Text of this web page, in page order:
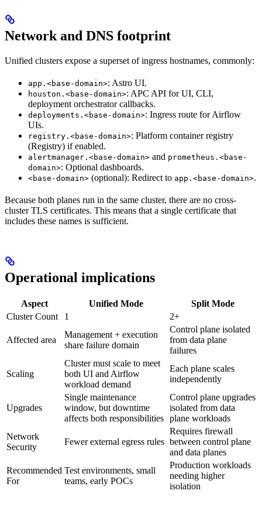
Network and DNS footprint
Unified clusters expose a superset of ingress hostnames, commonly:
app.<base-domain>: Astro UI.
houston.<base-domain>: APC API for UI, CLI,
deployment orchestrator callbacks.
deployments.<base-domain>: Ingress route for Airflow
UIs.
registry.<base-domain>: Platform container registry
(Registry) if enabled.
alertmanager.<base-domain> and prometheus.<base-
domain>: Optional dashboards.
<base-domain> (optional): Redirect to app.<base-domain>.
Because both planes run in the same cluster, there are no cross-
cluster TLS certificates. This means that a single certificate that
includes these names is sufficient.
Operational implications
Aspect Unified Mode
Split Mode
Cluster Count
1 2+
Affected area
Management + execution
share failure domain
Control plane isolated
from data plane
failures
Scaling
Cluster must scale to meet
both UI and Airflow
workload demand
Each plane scales
independently
Upgrades
Single maintenance
window, but downtime
affects both responsibilities
Control plane upgrades
isolated from data
plane workloads
Network
Security
Fewer external egress rules
Requires firewall
between control plane
and data planes
Recommended
For
Test environments, small
teams, early POCs
Production workloads
needing higher
isolation